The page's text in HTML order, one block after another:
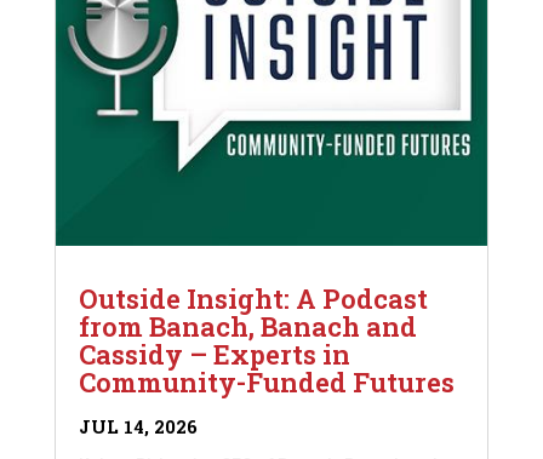
Outside Insight: A Podcast
from Banach, Banach and
Cassidy – Experts in
Community-Funded Futures
JUL 14, 2026